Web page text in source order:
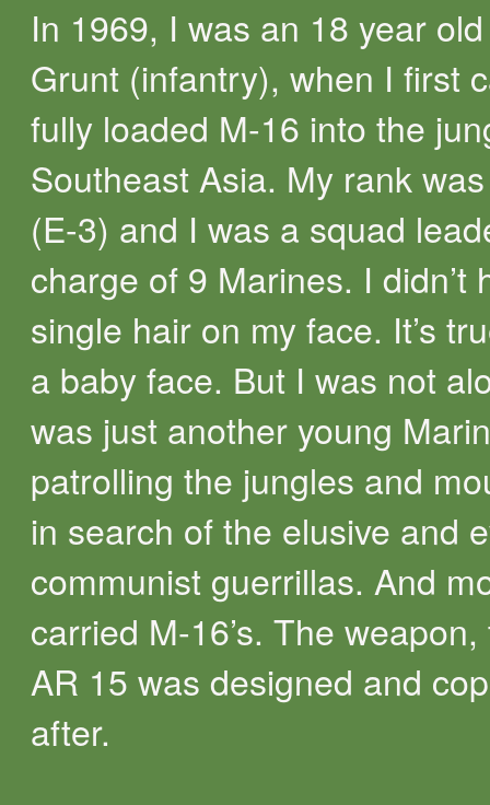
In 1969, I was an 18 year
Grunt (infantry), when I first
fully loaded M-16 into the
Southeast Asia. My rank
(E-3) and I was a squad
charge of 9 Marines. I didn’t
single hair on my face. It’s
a baby face. But I was not
was just another young
patrolling the jungles and
in search of the elusive and
communist guerrillas. And
carried M-16’s. The
AR 15 was designed and
after.